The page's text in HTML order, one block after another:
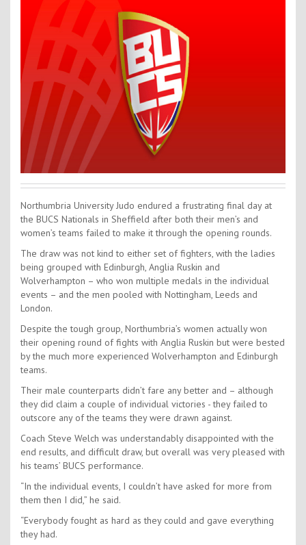
Kids Camps
Northumbria University Judo endured a frustrating final day at
the BUCS Nationals in Sheffield after both their men’s and
women’s teams failed to make it through the opening rounds.
The draw was not kind to either set of fighters, with the ladies
being grouped with Edinburgh, Anglia Ruskin and
Wolverhampton – who won multiple medals in the individual
events – and the men pooled with Nottingham, Leeds and
London.
Despite the tough group, Northumbria’s women actually won
their opening round of fights with Anglia Ruskin but were bested
by the much more experienced Wolverhampton and Edinburgh
teams.
Their male counterparts didn’t fare any better and – although
they did claim a couple of individual victories - they failed to
outscore any of the teams they were drawn against.
Coach Steve Welch was understandably disappointed with the
end results, and difficult draw, but overall was very pleased with
his teams’ BUCS performance.
“In the individual events, I couldn’t have asked for more from
them then I did,” he said.
“Everybody fought as hard as they could and gave everything
they had.